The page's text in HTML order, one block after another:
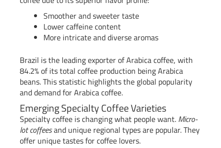
Smoother and sweeter taste
Lower caffeine content
More intricate and diverse aromas
Brazil is the leading exporter of Arabica coffee, with
84.2% of its total coffee production being Arabica
beans. This statistic highlights the global popularity
and demand for Arabica coffee.
Emerging Specialty Coffee Varieties
Specialty coffee is changing what people want. Micro-
lot coffeesand unique regional types are popular. They
offer unique tastes for coffee lovers.